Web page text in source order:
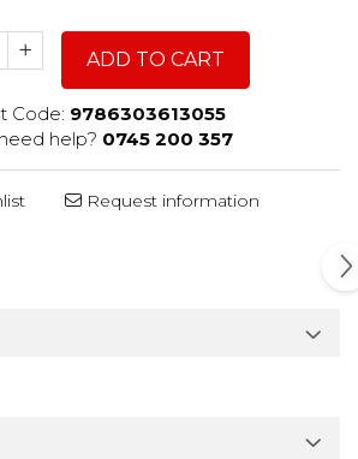
ADD TO CART
Code: 9786303613055
help? 0745 200 357
Request information